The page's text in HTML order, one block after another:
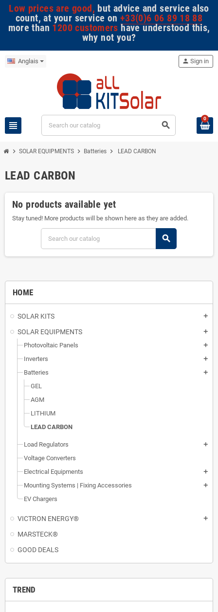
Low prices are good, but advice and service also
count, at your service on +33(0)6 06 89 18 88
more than 1200 customers have understood this,
why not you?
Anglais
view_headline search
person Sign in
0
chevron_right SOLAR EQUIPMENTS chevron_right Batteries chevron_right LEAD CARBON
HOME
SOLAR KITS add
SOLAR EQUIPMENTS add
Photovoltaic Panels add
Inverters add
Batteries add
GEL
AGM
LITHIUM
LEAD CARBON
Load Regulators add
Voltage Converters
Electrical Equipments
add
Mounting Systems | Fixing Accessories add
EV Chargers
VICTRON ENERGY® add
MARSTECK®
GOOD DEALS
TREND
LEAD CARBON
No products available yet
Stay tuned! More products will be shown here as they are added.
search